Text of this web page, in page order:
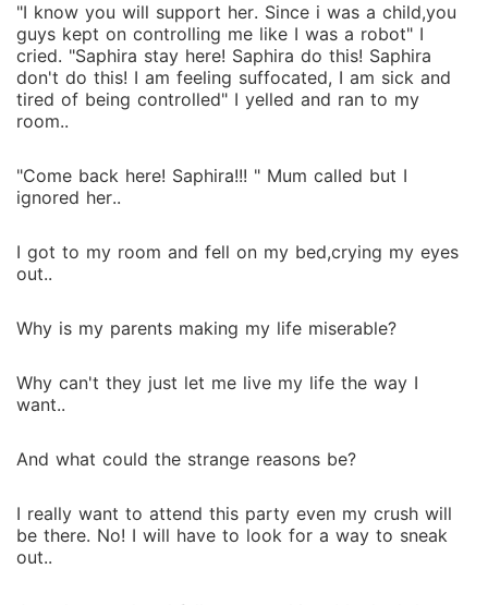
"I know you will support her. Since i was a child,you
guys kept on controlling me like I was a robot" I
cried. "Saphira stay here! Saphira do this! Saphira
don't do this! I am feeling suffocated, I am sick and
tired of being controlled" I yelled and ran to my
room..
"Come back here! Saphira!!! " Mum called but I
ignored her..
I got to my room and fell on my bed,crying my eyes
out..
Why is my parents making my life miserable?
Why can't they just let me live my life the way I
want..
And what could the strange reasons be?
I really want to attend this party even my crush will
be there. No! I will have to look for a way to sneak
out..